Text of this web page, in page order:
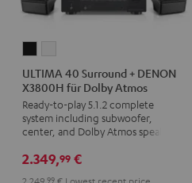
40
Surround
+
DENON
für
40
Surround
+
DENON
für
ULTIMA 40 Surround + DENON
X3800H für Dolby Atmos
Ready-to-play 5.1.2 complete
system including subwoofer,
center, and Dolby Atmos speakers
2.349,99 €
99